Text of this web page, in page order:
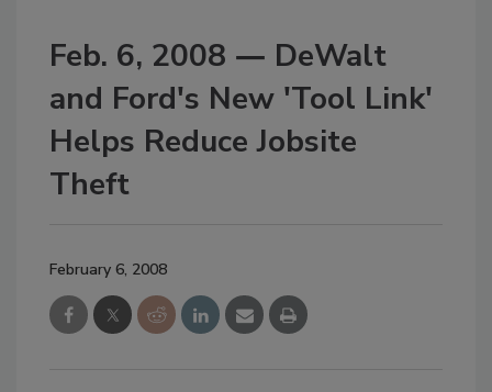
Feb. 6, 2008 ― DeWalt
and Ford's New 'Tool Link'
Helps Reduce Jobsite
Theft
February 6, 2008